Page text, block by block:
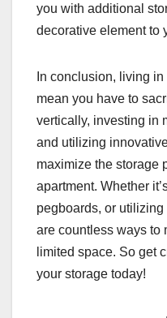
you with additional
decorative element to
In conclusion, living
mean you have to
vertically, investing in
and utilizing
maximize the storage
apartment. Whether
pegboards, or
are countless ways to
limited space. So get
your storage today!